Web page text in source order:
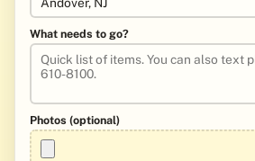
What needs to go?
Photos (optional)